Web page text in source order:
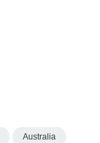
Australia